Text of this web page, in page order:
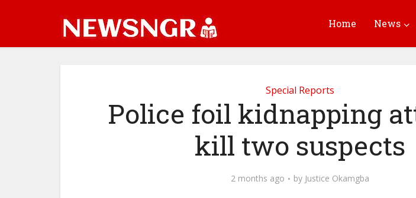
Home News
Special Reports
Police foil kidnapping
kill two suspects
2 months ago by Justice Okamgba